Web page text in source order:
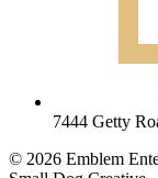
7444 Getty
© 2026 Emblem